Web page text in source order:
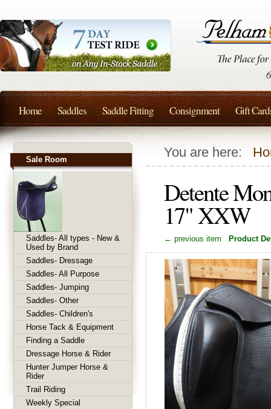
You are here:
Detente
17" XXW
← previous item Product
Sale Room
Saddles- All types - New &
Used by Brand
Saddles- Dressage
Saddles- All Purpose
Saddles- Jumping
Saddles- Other
Saddles- Children's
Horse Tack & Equipment
Finding a Saddle
Dressage Horse & Rider
Hunter Jumper Horse &
Rider
Trail Riding
Weekly Special
Home Saddles Saddle Fitting Consignment Gift